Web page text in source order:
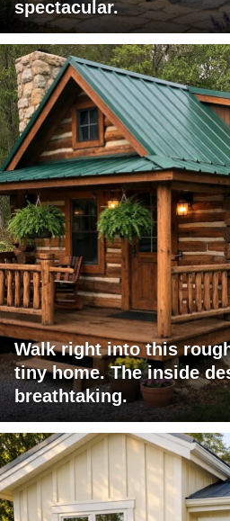
spectacular.
Walk right into this
tiny home. The inside
breathtaking.